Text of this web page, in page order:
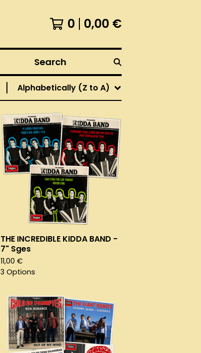
0 0,00 €
Search
Alphabetically (Z to A)
THE INCREDIBLE KIDDA BAND -
7" Sges
11,00 €
3 Options